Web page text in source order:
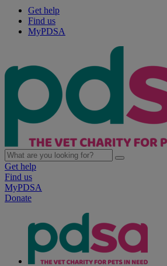
Get help
Find us
MyPDSA
Get help
Find us
MyPDSA
Donate